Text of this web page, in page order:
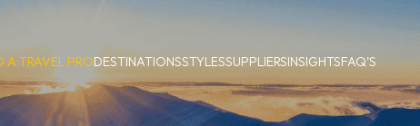
A TRAVEL PRODESTINATIONSSTYLESSUPPLIERSINSIGHTSFAQ’S